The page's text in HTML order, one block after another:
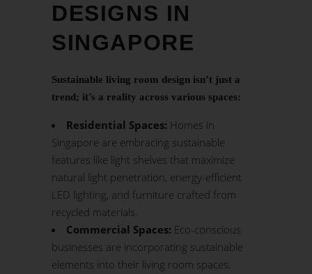
DESIGNS IN
SINGAPORE
Sustainable living room design isn’t just a
trend; it’s a reality across various spaces:
Residential Spaces: Homes in
Singapore are embracing sustainable
features like light shelves that maximize
natural light penetration, energy-efficient
LED lighting, and furniture crafted from
recycled materials.
Commercial Spaces: Eco-conscious
businesses are incorporating sustainable
elements into their living room spaces.